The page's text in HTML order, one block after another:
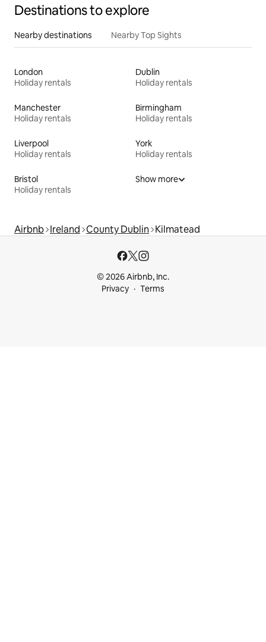
Destinations to explore
Nearby destinations Nearby Top Sights
London
Holiday rentals
Dublin
Holiday rentals
Manchester
Holiday rentals
Birmingham
Holiday rentals
Liverpool
Holiday rentals
York
Holiday rentals
Bristol
Holiday rentals
Show more
Airbnb Ireland County Dublin Kilmatead
© 2026 Airbnb, Inc.
Privacy
Terms